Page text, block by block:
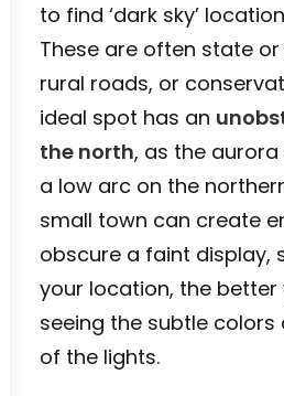
to find ‘dark sky’
These are often state
rural roads, or
ideal spot has an
the north, as the
a low arc on the
small town can create
obscure a faint display,
your location, the
seeing the subtle
of the lights.